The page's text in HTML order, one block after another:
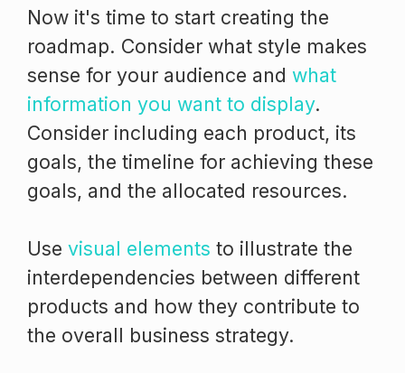
Now it's time to start creating the
roadmap. Consider what style makes
sense for your audience and what
information you want to display.
Consider including each product, its
goals, the timeline for achieving these
goals, and the allocated resources.
Use visual elements to illustrate the
interdependencies between different
products and how they contribute to
the overall business strategy.